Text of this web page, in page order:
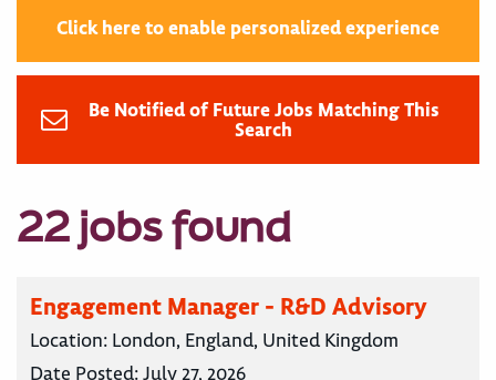
Click here to enable personalized experience
Be Notified of Future Jobs Matching This
Search
22 jobs found
Engagement Manager - R&D Advisory
Location: London, England, United Kingdom
Date Posted:July 27, 2026